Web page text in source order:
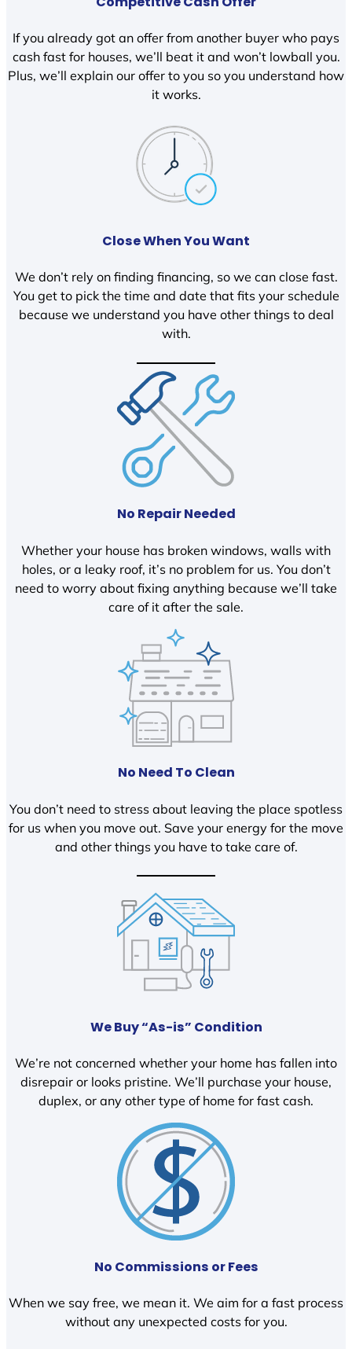
If you already got an offer from another buyer who pays
cash fast for houses, we’ll beat it and won’t lowball you.
Plus, we’ll explain our offer to you so you understand how
it works.
Close When You Want
We don’t rely on finding financing, so we can close fast.
You get to pick the time and date that fits your schedule
because we understand you have other things to deal
with.
No Repair Needed
Whether your house has broken windows, walls with
holes, or a leaky roof, it’s no problem for us. You don’t
need to worry about fixing anything because we’ll take
care of it after the sale.
No Need To Clean
You don’t need to stress about leaving the place spotless
for us when you move out. Save your energy for the move
and other things you have to take care of.
We Buy “As-is” Condition
We’re not concerned whether your home has fallen into
disrepair or looks pristine. We’ll purchase your house,
duplex, or any other type of home for fast cash.
No Commissions or Fees
When we say free, we mean it. We aim for a fast process
without any unexpected costs for you.